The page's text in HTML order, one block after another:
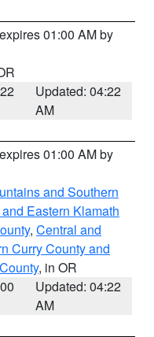
01:00 AM by
Updated: 04:22
AM
01:00 AM by
and Southern
Eastern Klamath
, Central and
Curry County and
, in OR
Updated: 04:22
AM